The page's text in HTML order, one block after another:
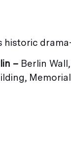
– Berlin